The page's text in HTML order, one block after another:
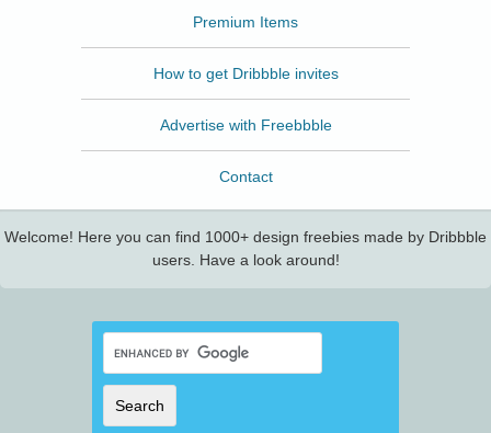
Premium Items
How to get Dribbble invites
Advertise with Freebbble
Contact
Welcome! Here you can find 1000+ design freebies made by Dribbble
users. Have a look around!